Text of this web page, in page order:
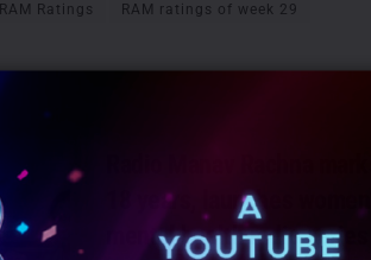
RAM Ratings RAM ratings of week 29
18 years, launches women’s
mental health radio series